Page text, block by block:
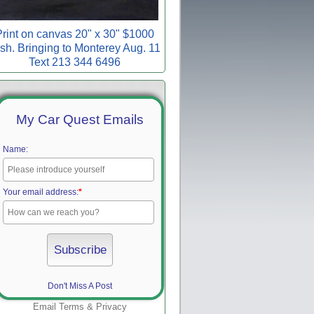
on canvas 20" x 30" $1000
Bringing to Monterey Aug. 11
Text 213 344 6496
My Car Quest Emails
Name:
Your email address:*
Don't Miss A Post
Email Terms & Privacy